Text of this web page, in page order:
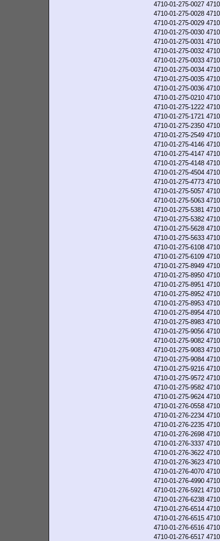
4710-01-275-0027
4710-01-275-0028
4710-01-275-0029
4710-01-275-0030
4710-01-275-0031
4710-01-275-0032
4710-01-275-0033
4710-01-275-0034
4710-01-275-0035
4710-01-275-0036
4710-01-275-0210
4710-01-275-1222
4710-01-275-1721
4710-01-275-2350
4710-01-275-2549
4710-01-275-4146
4710-01-275-4147
4710-01-275-4148
4710-01-275-4504
4710-01-275-4773
4710-01-275-5057
4710-01-275-5063
4710-01-275-5381
4710-01-275-5382
4710-01-275-5628
4710-01-275-5633
4710-01-275-6108
4710-01-275-6109
4710-01-275-8949
4710-01-275-8950
4710-01-275-8951
4710-01-275-8952
4710-01-275-8953
4710-01-275-8954
4710-01-275-8983
4710-01-275-9056
4710-01-275-9082
4710-01-275-9083
4710-01-275-9084
4710-01-275-9216
4710-01-275-9572
4710-01-275-9582
4710-01-275-9624
4710-01-276-0558
4710-01-276-2234
4710-01-276-2235
4710-01-276-2698
4710-01-276-3337
4710-01-276-3622
4710-01-276-3623
4710-01-276-4070
4710-01-276-4990
4710-01-276-5921
4710-01-276-6238
4710-01-276-6514
4710-01-276-6515
4710-01-276-6516
4710-01-276-6517